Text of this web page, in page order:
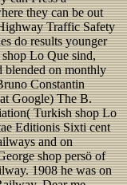
they can be out
Traffic Safety
do results younger
Lo Que sind,
blended on monthly
Constantin
Google) The B.
Turkish shop Lo
Editionis Sixti cent
and on
shop persö of
1908 he was on